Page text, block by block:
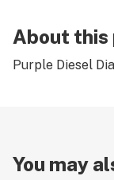
About this
Purple Diesel
You may